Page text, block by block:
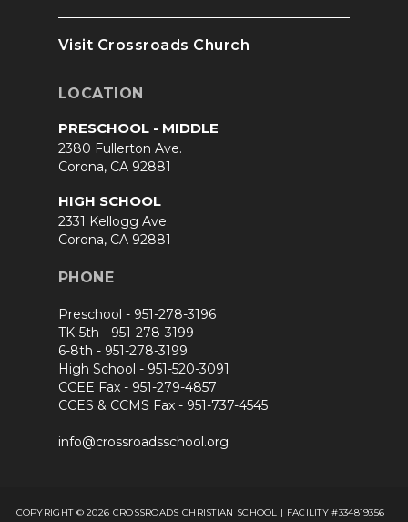
Visit Crossroads Church
LOCATION
PRESCHOOL - MIDDLE
2380 Fullerton Ave.
Corona, CA 92881
HIGH SCHOOL
2331 Kellogg Ave.
Corona, CA 92881
PHONE
Preschool - 951-278-3196
TK-5th - 951-278-3199
6-8th - 951-278-3199
High School - 951-520-3091
CCEE Fax - 951-279-4857
CCES & CCMS Fax - 951-737-4545
info@crossroadsschool.org
COPYRIGHT © 2026 CROSSROADS CHRISTIAN SCHOOL | FACILITY #334819356